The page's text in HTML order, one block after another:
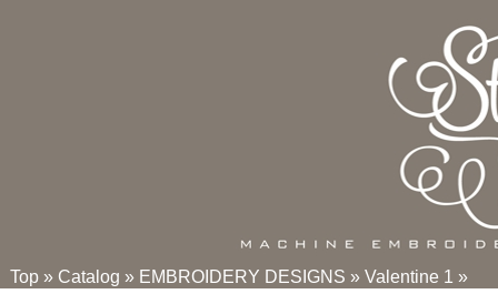
Top » Catalog » EMBROIDERY DESIGNS » Valentine 1 »